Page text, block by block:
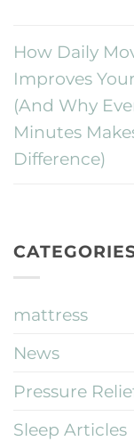
How Daily
Improves
(And Why
Minutes
Difference)
mattress
News
Pressure
Sleep Articles